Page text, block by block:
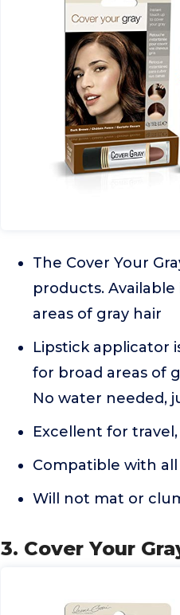
The Cover Your
products.
areas of gray hair
Lipstick applicator
for broad areas of
No water needed,
Excellent for
Compatible with
Will not mat or
3. Cover Your